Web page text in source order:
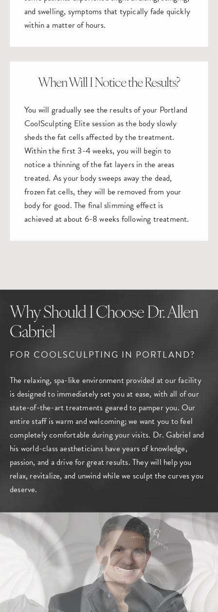
and swelling, symptoms that typically fade quickly
within a matter of hours.
When Will I Notice the Results?
You will gradually see the results of your Portland
CoolSculpting Elite session as the body slowly
sheds the fat cells affected by the treatment.
Within the first 3-4 weeks, you will begin to
notice a thinning of the fat layers in the areas
treated. As your body sweeps away the dead,
frozen fat cells, they will be removed from your
body for good. The final slimming effect is
achieved at about 6-8 weeks following treatment.
Why Should I Choose Dr. Allen
Gabriel
FOR COOLSCULPTING IN PORTLAND?
The relaxing, spa-like environment provided at our facility
is designed to immediately set you at ease, with all of our
state-of-the-art treatments geared to pamper you. Our
entire staff is warm and welcoming; we want you to feel
completely comfortable during your visits. Dr. Gabriel and
his world-class aestheticians have years of knowledge,
passion, and a drive for great results. They will help you
relax, revitalize, and unwind while we sculpt the curves you
deserve.